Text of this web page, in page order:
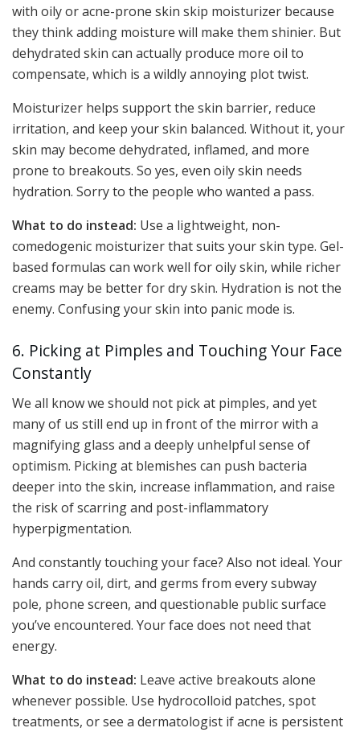
with oily or acne-prone skin skip moisturizer because
they think adding moisture will make them shinier. But
dehydrated skin can actually produce more oil to
compensate, which is a wildly annoying plot twist.
Moisturizer helps support the skin barrier, reduce
irritation, and keep your skin balanced. Without it, your
skin may become dehydrated, inflamed, and more
prone to breakouts. So yes, even oily skin needs
hydration. Sorry to the people who wanted a pass.
What to do instead: Use a lightweight, non-
comedogenic moisturizer that suits your skin type. Gel-
based formulas can work well for oily skin, while richer
creams may be better for dry skin. Hydration is not the
enemy. Confusing your skin into panic mode is.
6. Picking at Pimples and Touching Your Face
Constantly
We all know we should not pick at pimples, and yet
many of us still end up in front of the mirror with a
magnifying glass and a deeply unhelpful sense of
optimism. Picking at blemishes can push bacteria
deeper into the skin, increase inflammation, and raise
the risk of scarring and post-inflammatory
hyperpigmentation.
And constantly touching your face? Also not ideal. Your
hands carry oil, dirt, and germs from every subway
pole, phone screen, and questionable public surface
you’ve encountered. Your face does not need that
energy.
What to do instead: Leave active breakouts alone
whenever possible. Use hydrocolloid patches, spot
treatments, or see a dermatologist if acne is persistent